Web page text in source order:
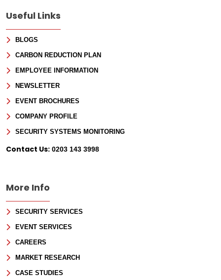
Useful Links
BLOGS
CARBON REDUCTION PLAN
EMPLOYEE INFORMATION
NEWSLETTER
EVENT BROCHURES
COMPANY PROFILE
SECURITY SYSTEMS MONITORING
Contact Us: 0203 143 3998
More Info
SECURITY SERVICES
EVENT SERVICES
CAREERS
MARKET RESEARCH
CASE STUDIES
Sign Up for Free
Consultancy
First
Last